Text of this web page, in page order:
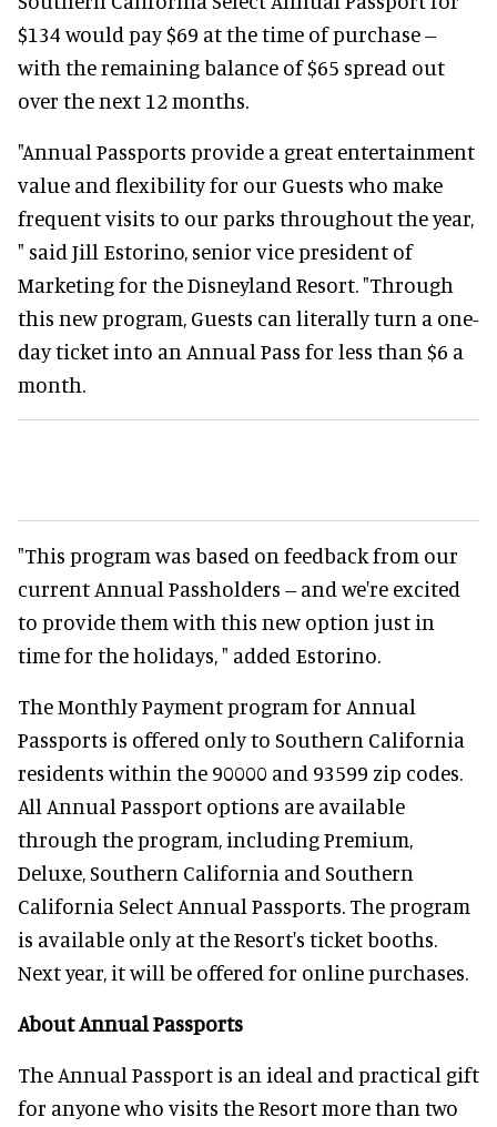
$134 would pay $69 at the time of purchase --
with the remaining balance of $65 spread out
over the next 12 months.
"Annual Passports provide a great entertainment
value and flexibility for our Guests who make
frequent visits to our parks throughout the year,
" said Jill Estorino, senior vice president of
Marketing for the Disneyland Resort. "Through
this new program, Guests can literally turn a one-
day ticket into an Annual Pass for less than $6 a
month.
"This program was based on feedback from our
current Annual Passholders -- and we're excited
to provide them with this new option just in
time for the holidays, " added Estorino.
The Monthly Payment program for Annual
Passports is offered only to Southern California
residents within the 90000 and 93599 zip codes.
All Annual Passport options are available
through the program, including Premium,
Deluxe, Southern California and Southern
California Select Annual Passports. The program
is available only at the Resort's ticket booths.
Next year, it will be offered for online purchases.
About Annual Passports
The Annual Passport is an ideal and practical gift
for anyone who visits the Resort more than two